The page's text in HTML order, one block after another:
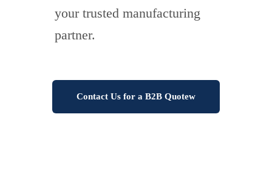
your trusted manufacturing
partner.
Contact Us for a B2B Quotew